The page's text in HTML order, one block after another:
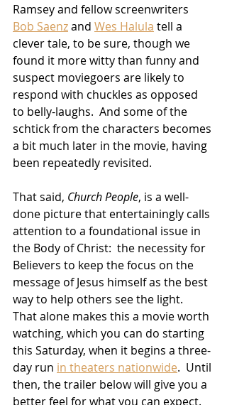
Ramsey and fellow screenwriters
Bob Saenz and Wes Halula tell a
clever tale, to be sure, though we
found it more witty than funny and
suspect moviegoers are likely to
respond with chuckles as opposed
to belly-laughs.  And some of the
schtick from the characters becomes
a bit much later in the movie, having
been repeatedly revisited.
That said, Church People, is a well-
done picture that entertainingly calls
attention to a foundational issue in
the Body of Christ:  the necessity for
Believers to keep the focus on the
message of Jesus himself as the best
way to help others see the light.
That alone makes this a movie worth
watching, which you can do starting
this Saturday, when it begins a three-
day run in theaters nationwide.  Until
then, the trailer below will give you a
better feel for what you can expect.